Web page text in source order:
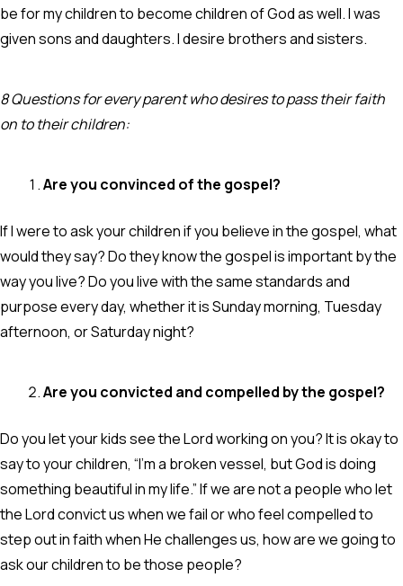
be for my children to become children of God as well. I was
given sons and daughters. I desire brothers and sisters.
8 Questions for every parent who desires to pass their faith
on to their children:
Are you convinced of the gospel?
If I were to ask your children if you believe in the gospel, what
would they say? Do they know the gospel is important by the
way you live? Do you live with the same standards and
purpose every day, whether it is Sunday morning, Tuesday
afternoon, or Saturday night?
Are you convicted and compelled by the gospel?
Do you let your kids see the Lord working on you? It is okay to
say to your children, “I’m a broken vessel, but God is doing
something beautiful in my life.” If we are not a people who let
the Lord convict us when we fail or who feel compelled to
step out in faith when He challenges us, how are we going to
ask our children to be those people?